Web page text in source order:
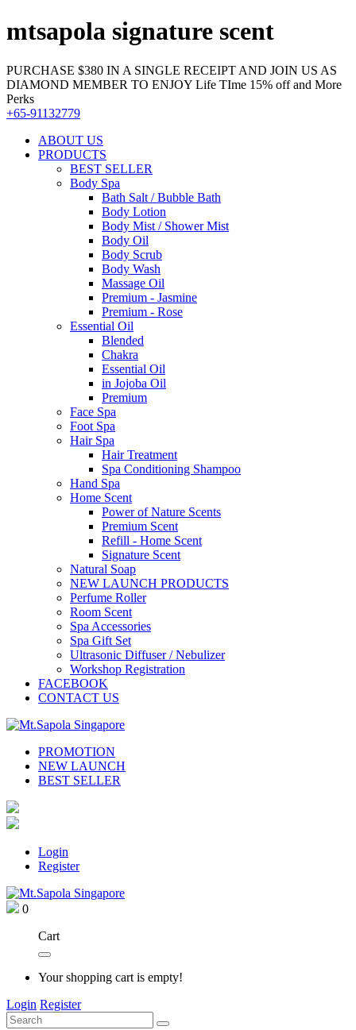
mtsapola signature scent
PURCHASE $380 IN A SINGLE RECEIPT AND JOIN US AS
DIAMOND MEMBER TO ENJOY Life TIme 15% off and More
Perks
+65-91132779
ABOUT US
PRODUCTS
BEST SELLER
Body Spa
Bath Salt / Bubble Bath
Body Lotion
Body Mist / Shower Mist
Body Oil
Body Scrub
Body Wash
Massage Oil
Premium - Jasmine
Premium - Rose
Essential Oil
Blended
Chakra
Essential Oil
in Jojoba Oil
Premium
Face Spa
Foot Spa
Hair Spa
Hair Treatment
Spa Conditioning Shampoo
Hand Spa
Home Scent
Power of Nature Scents
Premium Scent
Refill - Home Scent
Signature Scent
Natural Soap
NEW LAUNCH PRODUCTS
Perfume Roller
Room Scent
Spa Accessories
Spa Gift Set
Ultrasonic Diffuser / Nebulizer
Workshop Registration
FACEBOOK
CONTACT US
PROMOTION
NEW LAUNCH
BEST SELLER
Login
Register
0
Cart
Your shopping cart is empty!
Login Register